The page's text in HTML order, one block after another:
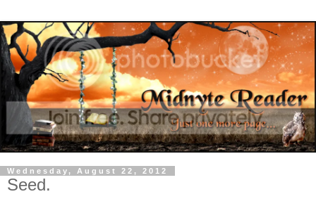
Wednesday, August 22, 2012
Seed.